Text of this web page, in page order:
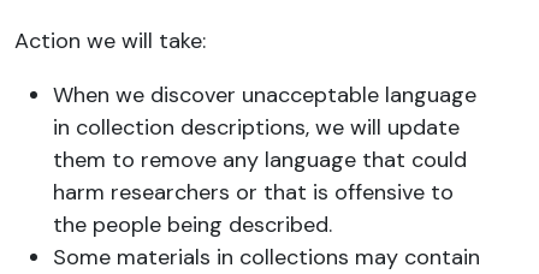
Action we will take:
When we discover unacceptable language
in collection descriptions, we will update
them to remove any language that could
harm researchers or that is offensive to
the people being described.
Some materials in collections may contain